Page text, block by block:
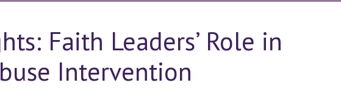
Faith Leaders’ Role in
Intervention